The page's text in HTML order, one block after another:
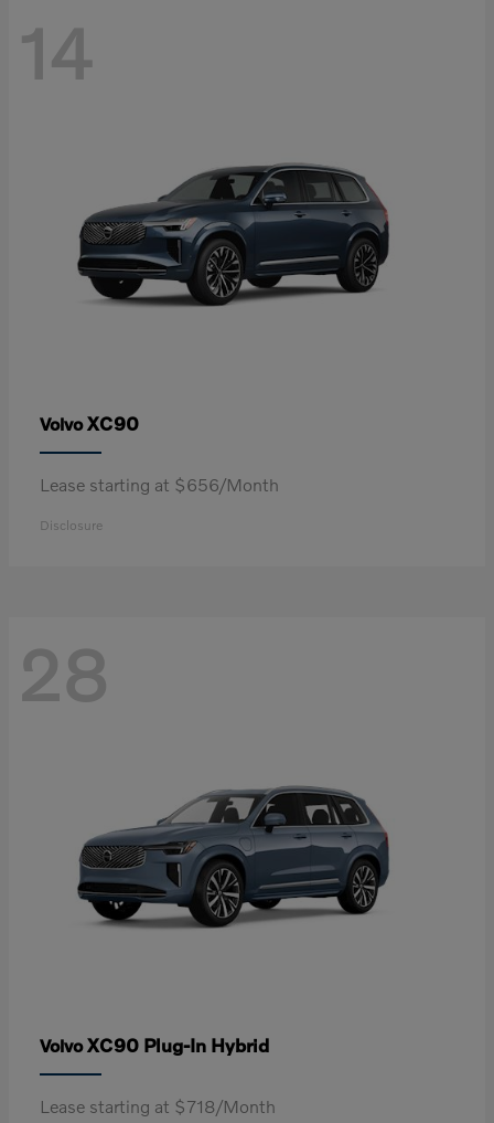
14
VolvoXC90
Lease starting at $656/Month
Disclosure
28
VolvoXC90 Plug-In Hybrid
Lease starting at $718/Month